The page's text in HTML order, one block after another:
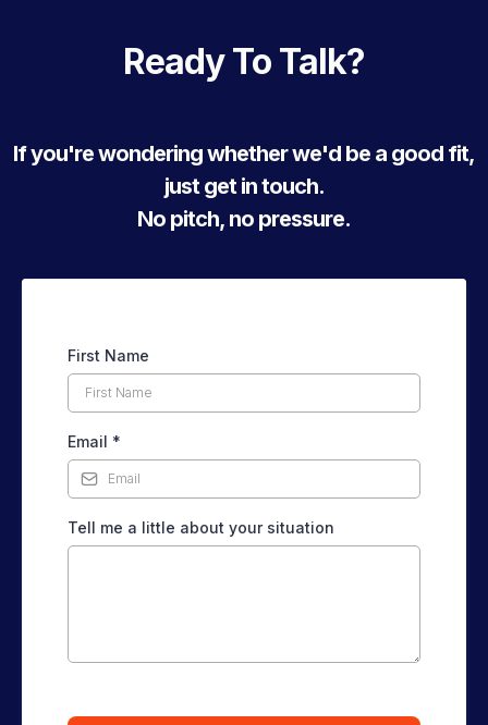
Ready To Talk?
If you're wondering whether we'd be a good fit,
just get in touch.
No pitch, no pressure.
First Name
Email *
Tell me a little about your situation